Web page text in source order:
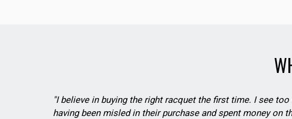
"I believe in buying the right racquet the first time. I see
having been misled in their purchase and spent money on